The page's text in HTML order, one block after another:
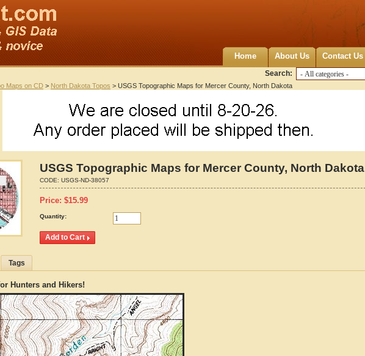
Home About Us Contact Us
Search:
Maps on CD > North Dakota Topos > USGS Topographic Maps for Mercer County, North Dakota
USGS Topographic Maps for Mercer County, North Dakota
CODE: USGS-ND-38057
Price: $15.99
Quantity:
Tags
Hunters and Hikers!